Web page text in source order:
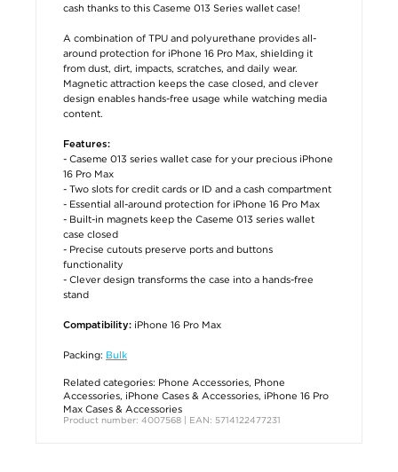
cash thanks to this Caseme 013 Series wallet case!
A combination of TPU and polyurethane provides all-
around protection for iPhone 16 Pro Max, shielding it
from dust, dirt, impacts, scratches, and daily wear.
Magnetic attraction keeps the case closed, and clever
design enables hands-free usage while watching media
content.
Features:
- Caseme 013 series wallet case for your precious iPhone
16 Pro Max
- Two slots for credit cards or ID and a cash compartment
- Essential all-around protection for iPhone 16 Pro Max
- Built-in magnets keep the Caseme 013 series wallet
case closed
- Precise cutouts preserve ports and buttons
functionality
- Clever design transforms the case into a hands-free
stand
Compatibility: iPhone 16 Pro Max
Packing: Bulk
Related categories: Phone Accessories, Phone
Accessories, iPhone Cases & Accessories, iPhone 16 Pro
Max Cases & Accessories
Product number: 4007568 | EAN: 5714122477231